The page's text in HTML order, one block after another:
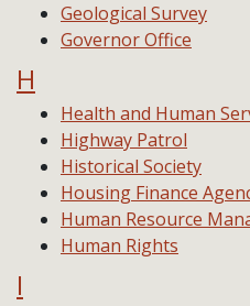
Geological Survey
Governor Office
H
Health and Human
Highway Patrol
Historical Society
Housing Finance
Human Resource
Human Rights
I